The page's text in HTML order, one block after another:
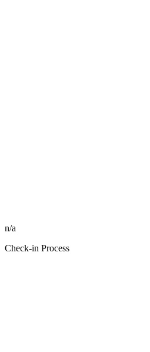
n/a
Check-in Process